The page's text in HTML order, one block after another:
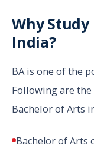
Why
India?
BA is one of the
Following are
Bachelor of Arts
Bachelor of Arts